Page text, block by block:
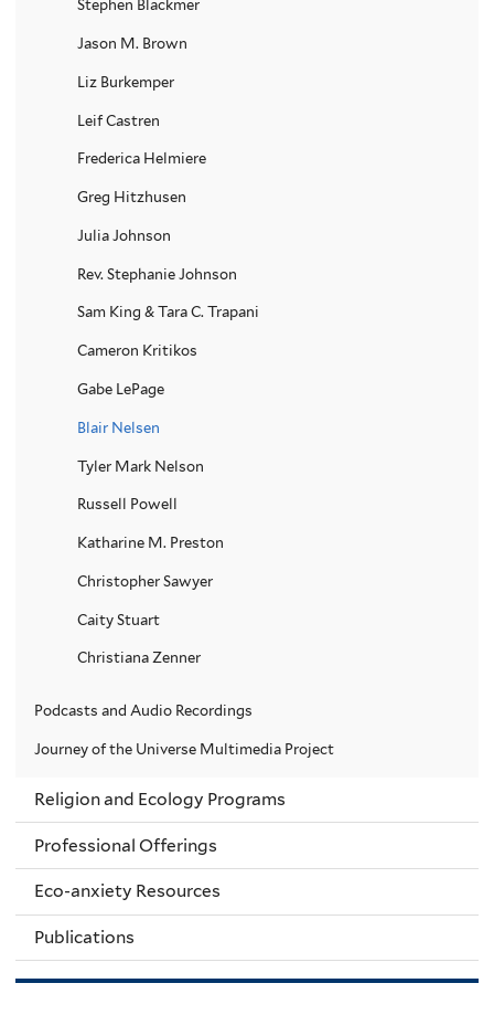
Stephen Blackmer
Jason M. Brown
Liz Burkemper
Leif Castren
Frederica Helmiere
Greg Hitzhusen
Julia Johnson
Rev. Stephanie Johnson
Sam King & Tara C. Trapani
Cameron Kritikos
Gabe LePage
Blair Nelsen
Tyler Mark Nelson
Russell Powell
Katharine M. Preston
Christopher Sawyer
Caity Stuart
Christiana Zenner
Podcasts and Audio Recordings
Journey of the Universe Multimedia Project
Religion and Ecology Programs
Professional Offerings
Eco-anxiety Resources
Publications